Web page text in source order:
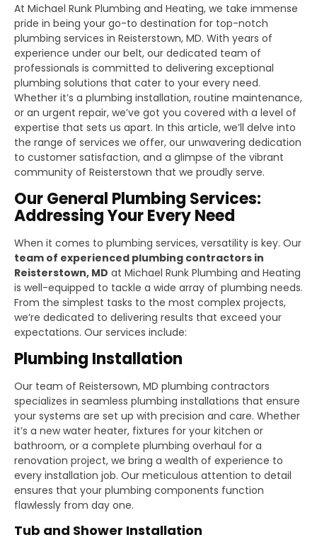
At Michael Runk Plumbing and Heating, we take immense
pride in being your go-to destination for top-notch
plumbing services in Reisterstown, MD. With years of
experience under our belt, our dedicated team of
professionals is committed to delivering exceptional
plumbing solutions that cater to your every need.
Whether it’s a plumbing installation, routine maintenance,
or an urgent repair, we’ve got you covered with a level of
expertise that sets us apart. In this article, we’ll delve into
the range of services we offer, our unwavering dedication
to customer satisfaction, and a glimpse of the vibrant
community of Reisterstown that we proudly serve.
Our General Plumbing Services:
Addressing Your Every Need
When it comes to plumbing services, versatility is key. Our
team of experienced plumbing contractors in
Reisterstown, MD at Michael Runk Plumbing and Heating
is well-equipped to tackle a wide array of plumbing needs.
From the simplest tasks to the most complex projects,
we’re dedicated to delivering results that exceed your
expectations. Our services include:
Plumbing Installation
Our team of Reistersown, MD plumbing contractors
specializes in seamless plumbing installations that ensure
your systems are set up with precision and care. Whether
it’s a new water heater, fixtures for your kitchen or
bathroom, or a complete plumbing overhaul for a
renovation project, we bring a wealth of experience to
every installation job. Our meticulous attention to detail
ensures that your plumbing components function
flawlessly from day one.
Tub and Shower Installation